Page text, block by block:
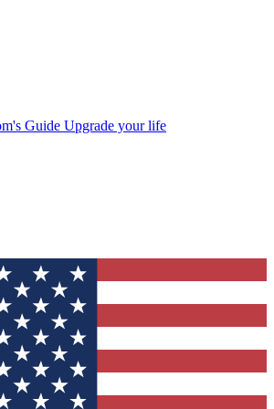
Guide Upgrade your life